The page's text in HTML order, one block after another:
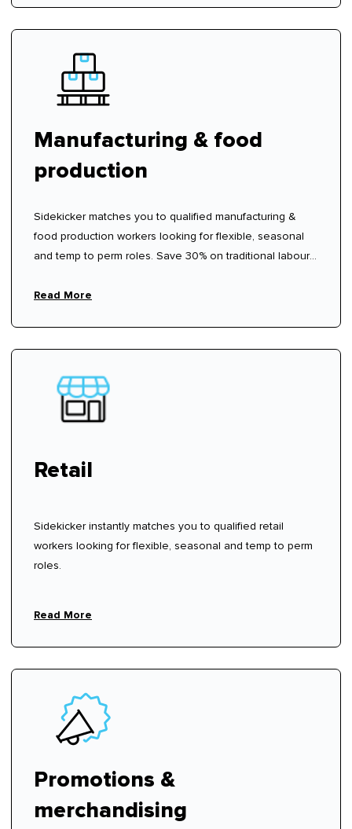
Manufacturing & food
production
Sidekicker matches you to qualified manufacturing &
food production workers looking for flexible, seasonal
and temp to perm roles. Save 30% on traditional labour
Read More
Retail
Sidekicker instantly matches you to qualified retail
workers looking for flexible, seasonal and temp to perm
roles.
Read More
Promotions &
merchandising